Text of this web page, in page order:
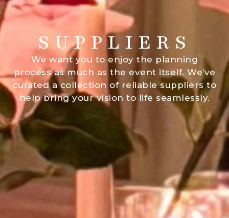
SUPPLIERS
We want you to enjoy the planning
process as much as the event itself. We’ve
curated a collection of reliable suppliers to
help bring your vision to life seamlessly.